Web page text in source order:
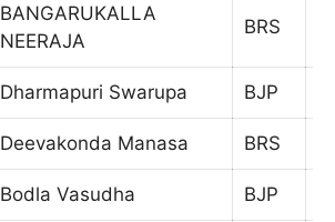
BANGARUKALLA
NEERAJA
BRS
Dharmapuri Swarupa BJP
Deevakonda Manasa BRS
Bodla Vasudha BJP